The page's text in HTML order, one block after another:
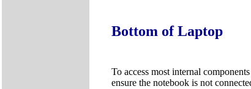
Bottom of Laptop
To access most internal
ensure the notebook is not